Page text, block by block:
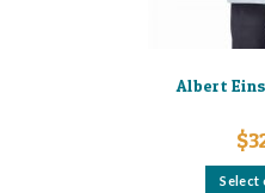
Albert
$
Select